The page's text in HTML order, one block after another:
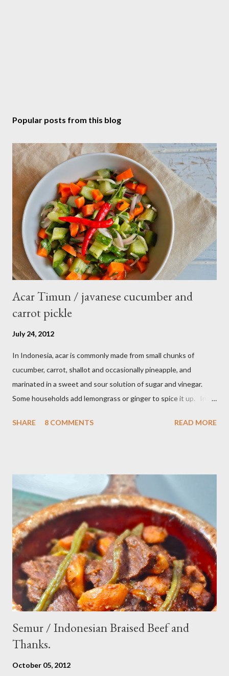
Popular posts from this blog
Acar Timun / javanese cucumber and
carrot pickle
July 24, 2012
In Indonesia, acar is commonly made from small chunks of
cucumber, carrot, shallot and occasionally pineapple, and
marinated in a sweet and sour solution of sugar and vinegar.
Some households add lemongrass or ginger to spice it up. In
dish for satay dishes and fried rice. It's very simple and easy to
cucumber and carrot into chunks,cut shallot into thinly slice if
use Thai chili, to avoid ( hot spicy ) just use whole chili...set aside
in a small bowl mixr white vinegar,salt and sugar,stir until
dissolved pour into cucumber mixed,let them marinated for
about 15 minutes or so,,,ready to serve fresh as a side dish,and
store leftover on the fridg...
SHARE 8 COMMENTS READ MORE
Semur / Indonesian Braised Beef and
Thanks.
October 05, 2012